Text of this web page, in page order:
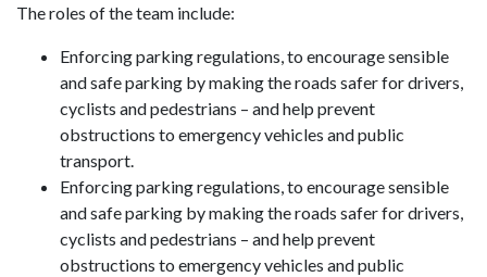
The roles of the team include:
Enforcing parking regulations, to encourage sensible
and safe parking by making the roads safer for drivers,
cyclists and pedestrians – and help prevent
obstructions to emergency vehicles and public
transport.
Enforcing parking regulations, to encourage sensible
and safe parking by making the roads safer for drivers,
cyclists and pedestrians – and help prevent
obstructions to emergency vehicles and public